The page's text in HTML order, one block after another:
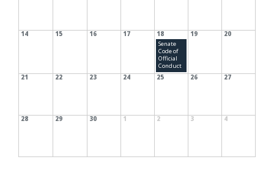
14 15 16 17
18
Senate
Code of
Official
Conduct
19 20
21 22 23 24 25 26 27
28 29 30 1 2 3 4